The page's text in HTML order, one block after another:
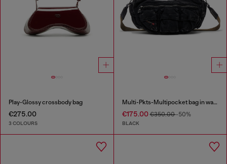
Play-Glossy crossbody bag
€275.00
3 COLOURS
Multi-Pkts-Multipocket bag in washed denim
€175.00€350.00-50%
BLACK